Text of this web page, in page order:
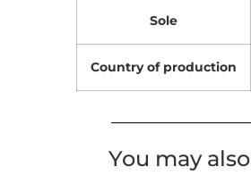
Sole
Country of production
You may